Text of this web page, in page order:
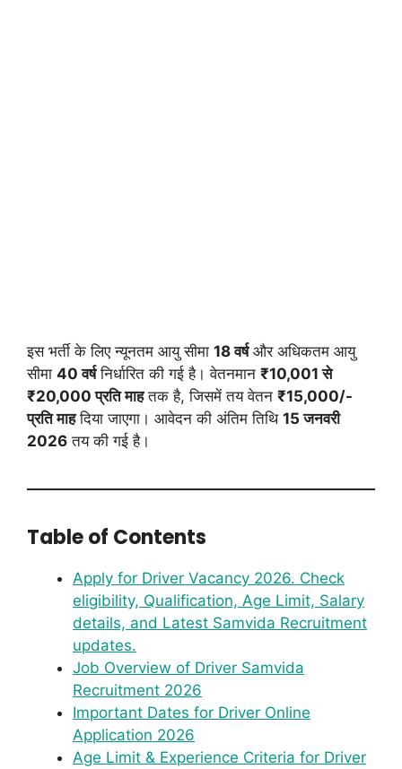
इस भर्ती के लिए न्यूनतम आयु सीमा 18 वर्षऔर अधिकतम आयु
सीमा 40 वर्षनिर्धारित की गई है। वेतनमान ₹10,001 से
₹20,000 प्रति माहतक है, जिसमें तय वेतन ₹15,000/-
प्रति माहदिया जाएगा। आवेदन की अंतिम तिथि 15 जनवरी
2026 तय की गई है।
Table of Contents
Apply for Driver Vacancy 2026. Check
eligibility, Qualification, Age Limit, Salary
details, and Latest Samvida Recruitment
updates.
Job Overview of Driver Samvida
Recruitment 2026
Important Dates for Driver Online
Application 2026
Age Limit & Experience Criteria for Driver